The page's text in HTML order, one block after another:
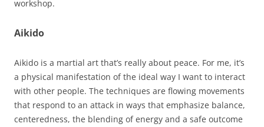
workshop.
Aikido
Aikido is a martial art that’s really about peace. For me, it’s
a physical manifestation of the ideal way I want to interact
with other people. The techniques are flowing movements
that respond to an attack in ways that emphasize balance,
centeredness, the blending of energy and a safe outcome